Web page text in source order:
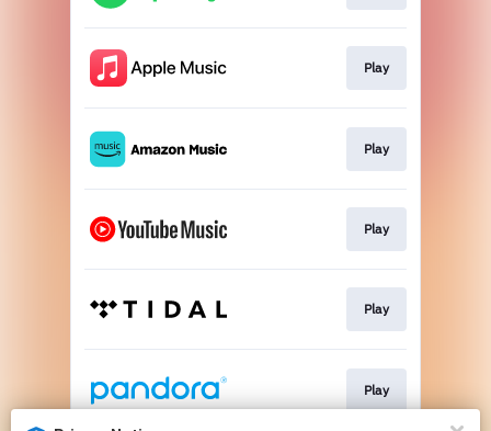
Play
Play
Play
Play
Play